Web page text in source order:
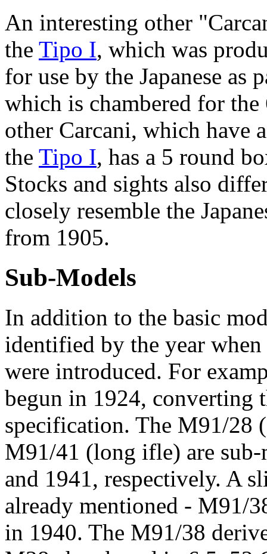
An interesting other
the Tipo I, which was
for use by the Japanese as
which is chambered for
other Carcani, which have
the Tipo I, has a 5 round
Stocks and sights also
closely resemble the
from 1905.
Sub-Models
In addition to the basic
identified by the year
were introduced. For
begun in 1924, converting
specification. The M91/28
M91/41 (long ifle) are
and 1941, respectively. A
already mentioned - M91/
in 1940. The M91/38